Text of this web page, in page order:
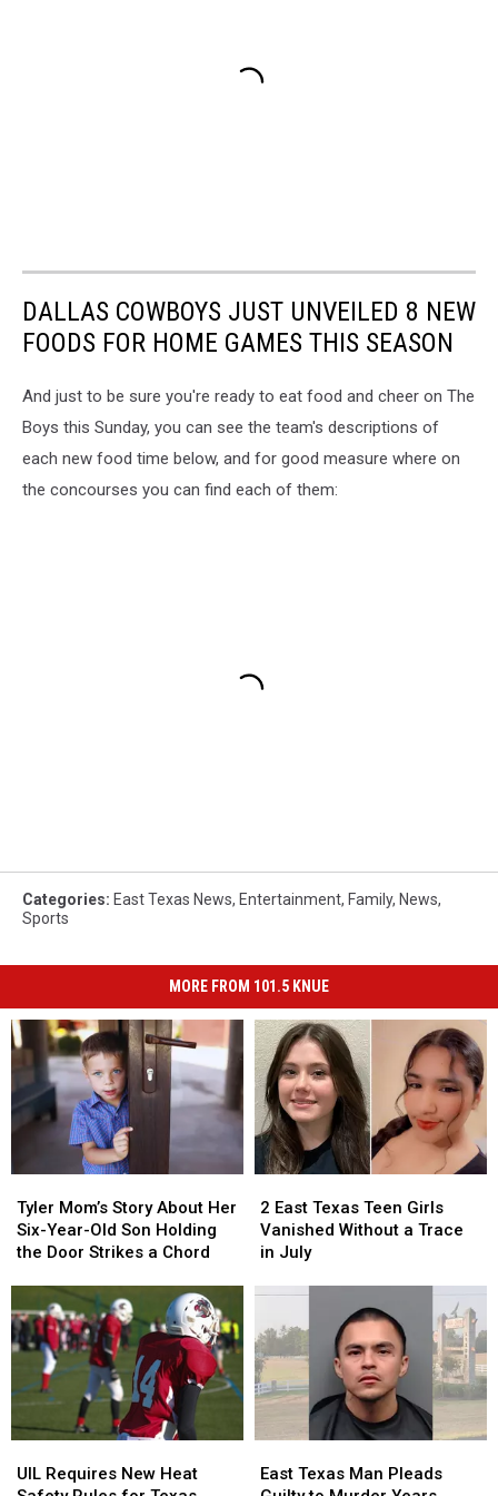
DALLAS COWBOYS JUST UNVEILED 8 NEW
FOODS FOR HOME GAMES THIS SEASON
And just to be sure you're ready to eat food and cheer on The
Boys this Sunday, you can see the team's descriptions of
each new food time below, and for good measure where on
the concourses you can find each of them:
Categories: East Texas News, Entertainment, Family, News,
Sports
MORE FROM 101.5 KNUE
Mom’s
Story
About
Year-
Old
Holding
the
Door
a
Tyler Mom’s Story About Her
Six-Year-Old Son Holding
the Door Strikes a Chord
Mom’s
Story
About
Year-
Old
Holding
the
Door
a
East
Texas
Teen
Vanished
a
Trace
in
July
2 East Texas Teen Girls
Vanished Without a Trace
in July
East
Texas
Teen
Vanished
a
Trace
in
July
Requires
UIL Requires New Heat
Requires
Texas
East Texas Man Pleads
Texas